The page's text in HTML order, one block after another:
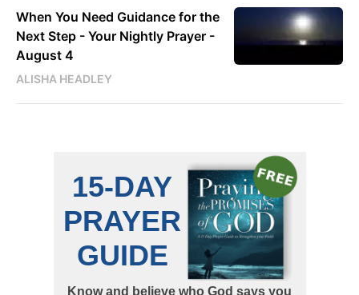
When You Need Guidance for the
Next Step - Your Nightly Prayer -
August 4
ALISHA HEADLEY